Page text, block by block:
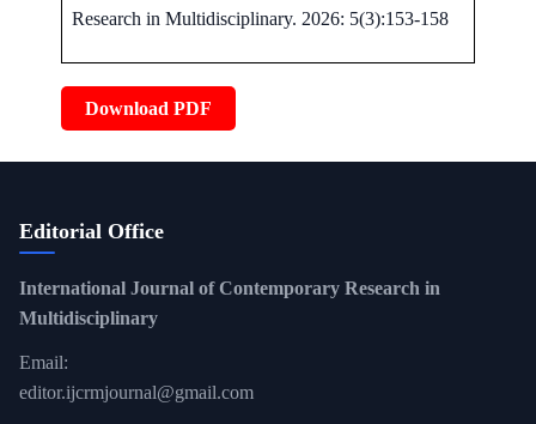
Research in Multidisciplinary. 2026: 5(3):153-158
Download PDF
Editorial Office
International Journal of Contemporary Research in
Multidisciplinary
Email:
editor.ijcrmjournal@gmail.com